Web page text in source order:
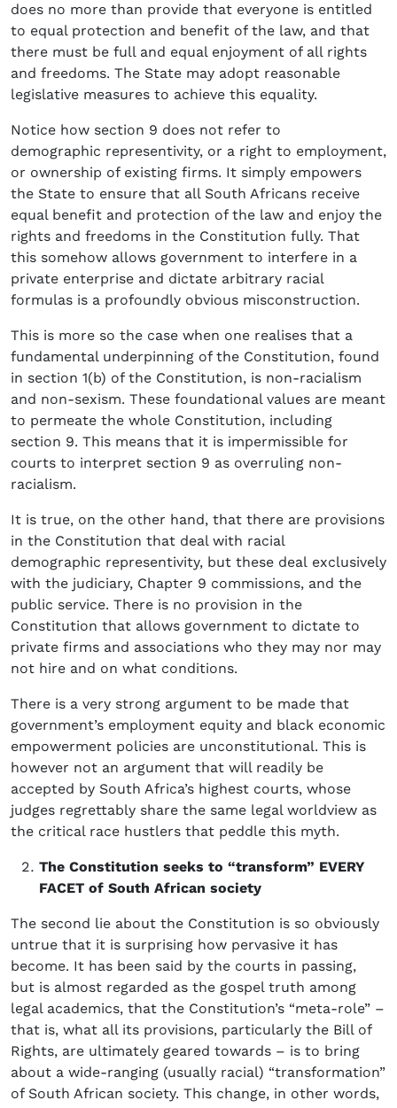
does no more than provide that everyone is entitled
to equal protection and benefit of the law, and that
there must be full and equal enjoyment of all rights
and freedoms. The State may adopt reasonable
legislative measures to achieve this equality.
Notice how section 9 does not refer to
demographic representivity, or a right to employment,
or ownership of existing firms. It simply empowers
the State to ensure that all South Africans receive
equal benefit and protection of the law and enjoy the
rights and freedoms in the Constitution fully. That
this somehow allows government to interfere in a
private enterprise and dictate arbitrary racial
formulas is a profoundly obvious misconstruction.
This is more so the case when one realises that a
fundamental underpinning of the Constitution, found
in section 1(b) of the Constitution, is non-racialism
and non-sexism. These foundational values are meant
to permeate the whole Constitution, including
section 9. This means that it is impermissible for
courts to interpret section 9 as overruling non-
racialism.
It is true, on the other hand, that there are provisions
in the Constitution that deal with racial
demographic representivity, but these deal exclusively
with the judiciary, Chapter 9 commissions, and the
public service. There is no provision in the
Constitution that allows government to dictate to
private firms and associations who they may nor may
not hire and on what conditions.
There is a very strong argument to be made that
government’s employment equity and black economic
empowerment policies are unconstitutional. This is
however not an argument that will readily be
accepted by South Africa’s highest courts, whose
judges regrettably share the same legal worldview as
the critical race hustlers that peddle this myth.
The Constitution seeks to “transform” EVERY
FACET of South African society
The second lie about the Constitution is so obviously
untrue that it is surprising how pervasive it has
become. It has been said by the courts in passing,
but is almost regarded as the gospel truth among
legal academics, that the Constitution’s “meta-role” –
that is, what all its provisions, particularly the Bill of
Rights, are ultimately geared towards – is to bring
about a wide-ranging (usually racial) “transformation”
of South African society. This change, in other words,